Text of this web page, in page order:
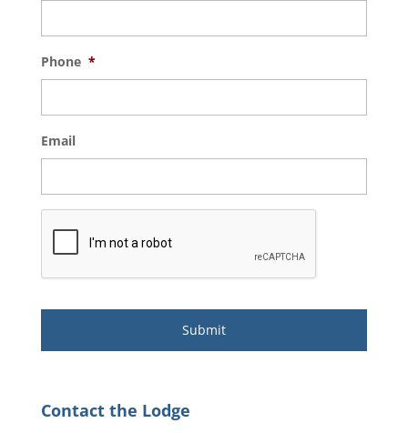
Phone *
Email
Contact the Lodge